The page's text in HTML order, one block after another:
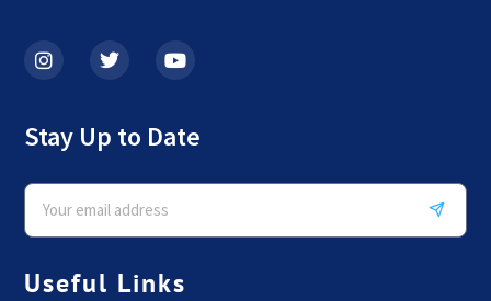
Stay Up to Date
Useful Links